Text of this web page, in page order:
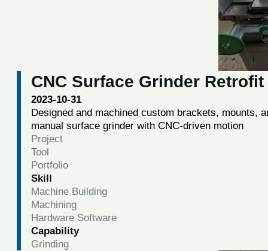
CNC Surface Grinder Retrofit
2023-10-31
Designed and machined custom brackets, mounts,
manual surface grinder with CNC-driven motion
Project
Tool
Portfolio
Skill
Machine Building
Machining
Hardware Software
Capability
Grinding